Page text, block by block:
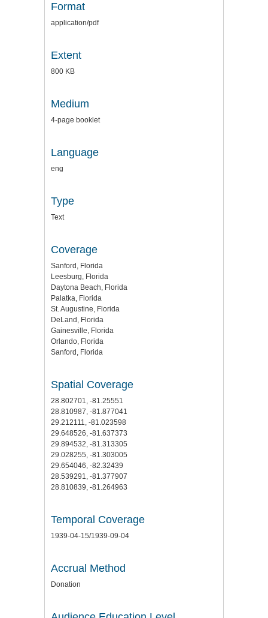
Format
application/pdf
Extent
800 KB
Medium
4-page booklet
Language
eng
Type
Text
Coverage
Sanford, Florida
Leesburg, Florida
Daytona Beach, Florida
Palatka, Florida
St. Augustine, Florida
DeLand, Florida
Gainesville, Florida
Orlando, Florida
Sanford, Florida
Spatial Coverage
28.802701, -81.25551
28.810987, -81.877041
29.212111, -81.023598
29.648526, -81.637373
29.894532, -81.313305
29.028255, -81.303005
29.654046, -82.32439
28.539291, -81.377907
28.810839, -81.264963
Temporal Coverage
1939-04-15/1939-09-04
Accrual Method
Donation